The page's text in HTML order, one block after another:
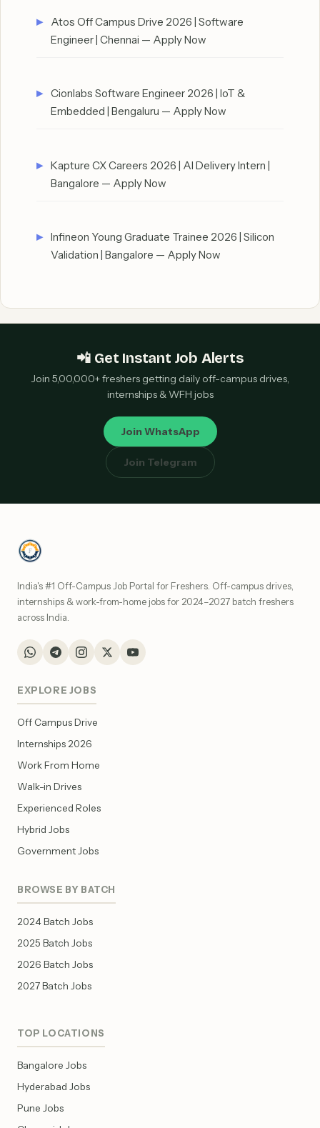
Atos Off Campus Drive 2026 | Software
Engineer | Chennai — Apply Now
Cionlabs Software Engineer 2026 | IoT &
Embedded | Bengaluru — Apply Now
Kapture CX Careers 2026 | AI Delivery Intern |
Bangalore — Apply Now
Infineon Young Graduate Trainee 2026 | Silicon
Validation | Bangalore — Apply Now
📲 Get Instant Job Alerts
Join 5,00,000+ freshers getting daily off-campus drives,
internships & WFH jobs
Join WhatsApp
Join Telegram
India's #1 Off-Campus Job Portal for Freshers. Off-campus drives,
internships & work-from-home jobs for 2024–2027 batch freshers
across India.
EXPLORE JOBS
Off Campus Drive
Internships 2026
Work From Home
Walk-in Drives
Experienced Roles
Hybrid Jobs
Government Jobs
BROWSE BY BATCH
2024 Batch Jobs
2025 Batch Jobs
2026 Batch Jobs
2027 Batch Jobs
TOP LOCATIONS
Bangalore Jobs
Hyderabad Jobs
Pune Jobs